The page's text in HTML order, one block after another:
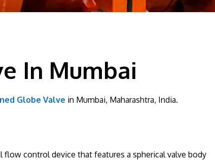
In Mumbai
Globe Valve in Mumbai, Maharashtra, India.
flow control device that features a spherical valve body